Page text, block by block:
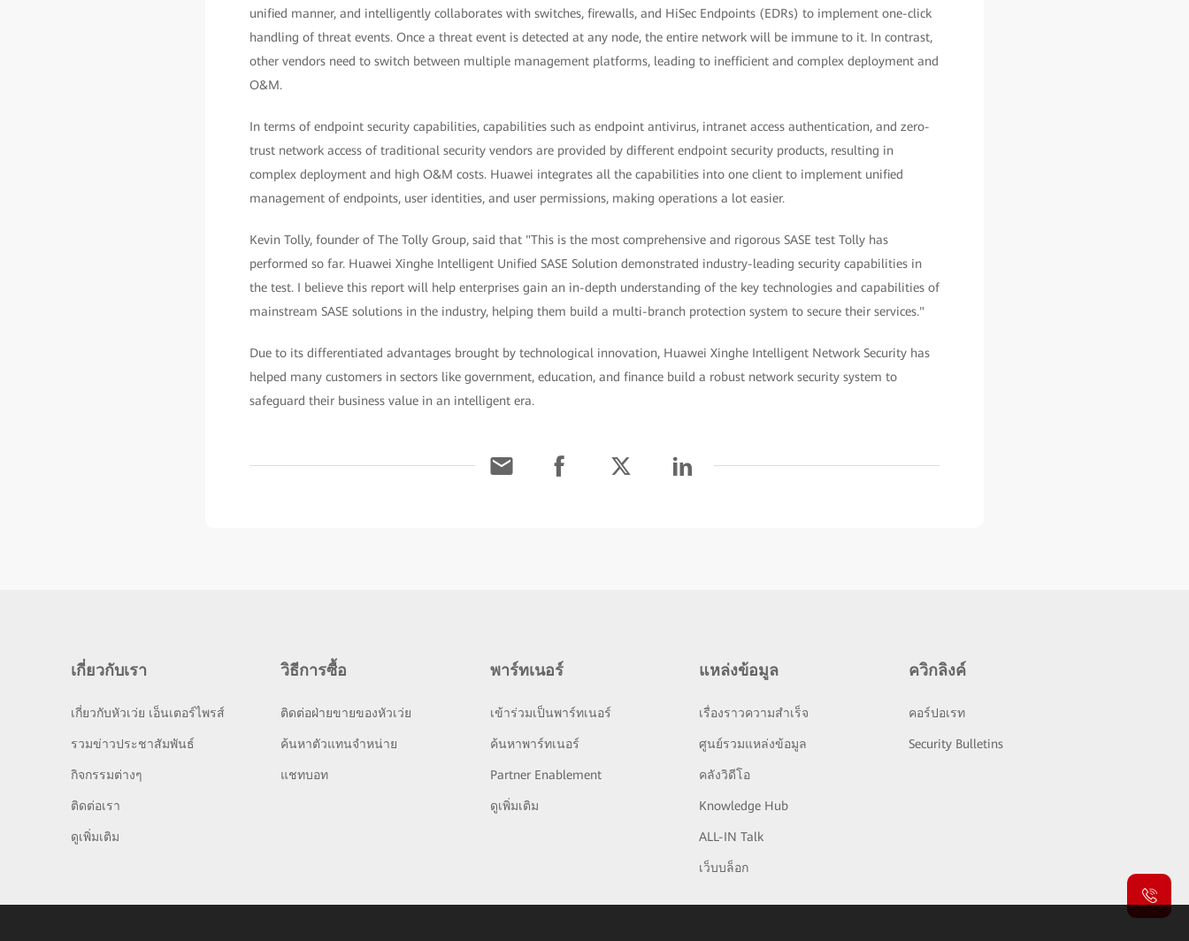
unified manner, and intelligently collaborates with switches, firewalls, and HiSec Endpoints (EDRs) to implement one-click
handling of threat events. Once a threat event is detected at any node, the entire network will be immune to it. In contrast,
other vendors need to switch between multiple management platforms, leading to inefficient and complex deployment and
O&M.
In terms of endpoint security capabilities, capabilities such as endpoint antivirus, intranet access authentication, and zero-
trust network access of traditional security vendors are provided by different endpoint security products, resulting in
complex deployment and high O&M costs. Huawei integrates all the capabilities into one client to implement unified
management of endpoints, user identities, and user permissions, making operations a lot easier.
Kevin Tolly, founder of The Tolly Group, said that "This is the most comprehensive and rigorous SASE test Tolly has
performed so far. Huawei Xinghe Intelligent Unified SASE Solution demonstrated industry-leading security capabilities in
the test. I believe this report will help enterprises gain an in-depth understanding of the key technologies and capabilities of
mainstream SASE solutions in the industry, helping them build a multi-branch protection system to secure their services."
Due to its differentiated advantages brought by technological innovation, Huawei Xinghe Intelligent Network Security has
helped many customers in sectors like government, education, and finance build a robust network security system to
safeguard their business value in an intelligent era.
เกี่ยวกับเรา
เกี่ยวกับหัวเว่ย เอ็นเตอร์ไพรส์
รวมข่าวประชาสัมพันธ์
กิจกรรมต่างๆ
ติดต่อเรา
ดูเพิ่มเติม
วิธีการซื้อ
ติดต่อฝ่ายขายของหัวเว่ย
ค้นหาตัวแทนจำหน่าย
แชทบอท
พาร์ทเนอร์
เข้าร่วมเป็นพาร์ทเนอร์
ค้นหาพาร์ทเนอร์
Partner Enablement
ดูเพิ่มเติม
แหล่งข้อมูล
เรื่องราวความสำเร็จ
ศูนย์รวมแหล่งข้อมูล
คลังวิดีโอ
Knowledge Hub
ALL-IN Talk
เว็บบล็อก
ควิกลิงค์
คอร์ปอเรท
Security Bulletins